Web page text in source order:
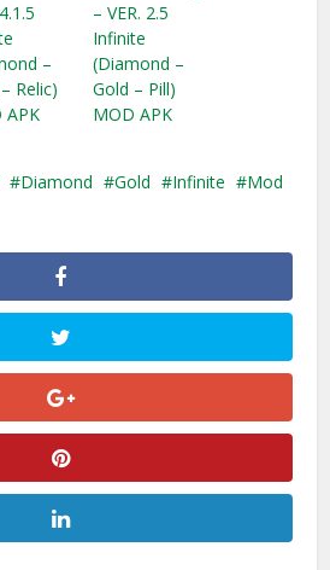
–
Relic)
APK
– VER. 2.5
Infinite
(Diamond –
Gold – Pill)
MOD APK
Diamond Gold Infinite
Mod